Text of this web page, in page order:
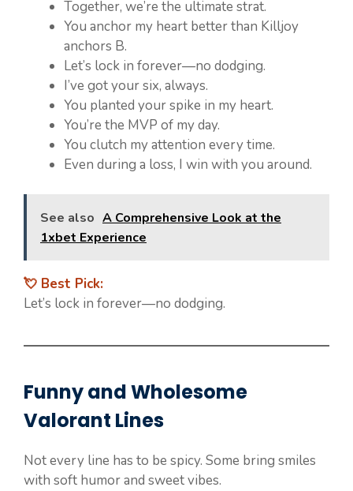
Together, we’re the ultimate strat.
You anchor my heart better than Killjoy
anchors B.
Let’s lock in forever—no dodging.
I’ve got your six, always.
You planted your spike in my heart.
You’re the MVP of my day.
You clutch my attention every time.
Even during a loss, I win with you around.
See also A Comprehensive Look at the
1xbet Experience
💘 Best Pick:
Let’s lock in forever—no dodging.
Funny and Wholesome
Valorant Lines
Not every line has to be spicy. Some bring smiles
with soft humor and sweet vibes.